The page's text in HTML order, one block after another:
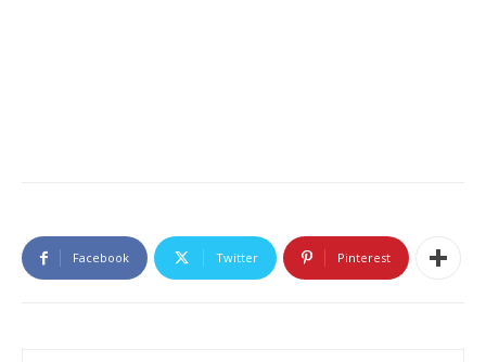
Facebook Twitter Pinterest